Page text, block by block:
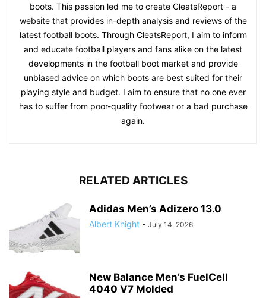
boots. This passion led me to create CleatsReport - a
website that provides in-depth analysis and reviews of the
latest football boots. Through CleatsReport, I aim to inform
and educate football players and fans alike on the latest
developments in the football boot market and provide
unbiased advice on which boots are best suited for their
playing style and budget. I aim to ensure that no one ever
has to suffer from poor-quality footwear or a bad purchase
again.
RELATED ARTICLES
Adidas Men’s Adizero 13.0
Albert Knight - July 14, 2026
New Balance Men’s FuelCell
4040 V7 Molded